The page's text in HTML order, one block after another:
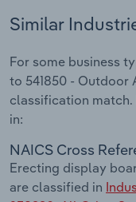
Similar
For some business
to 541850 - Outdoor
classification
in:
NAICS Cross
Erecting display
are classified in